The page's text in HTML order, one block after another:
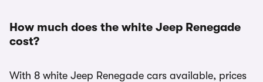
How much does the white Jeep Renegade
cost?
With 8 white Jeep Renegade cars available, prices